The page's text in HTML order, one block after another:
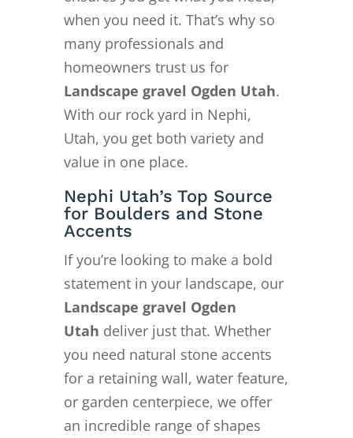
when you need it. That’s why so
many professionals and
homeowners trust us for
Landscape gravel Ogden Utah.
With our rock yard in Nephi,
Utah, you get both variety and
value in one place.
Nephi Utah’s Top Source
for Boulders and Stone
Accents
If you’re looking to make a bold
statement in your landscape, our
Landscape gravel Ogden
Utah deliver just that. Whether
you need natural stone accents
for a retaining wall, water feature,
or garden centerpiece, we offer
an incredible range of shapes